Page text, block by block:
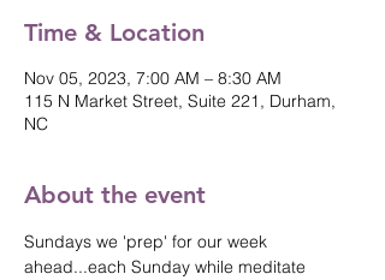
Time & Location
Nov 05, 2023, 7:00 AM – 8:30 AM
115 N Market Street, Suite 221, Durham,
NC
About the event
Sundays we 'prep' for our week
ahead...each Sunday while meditate